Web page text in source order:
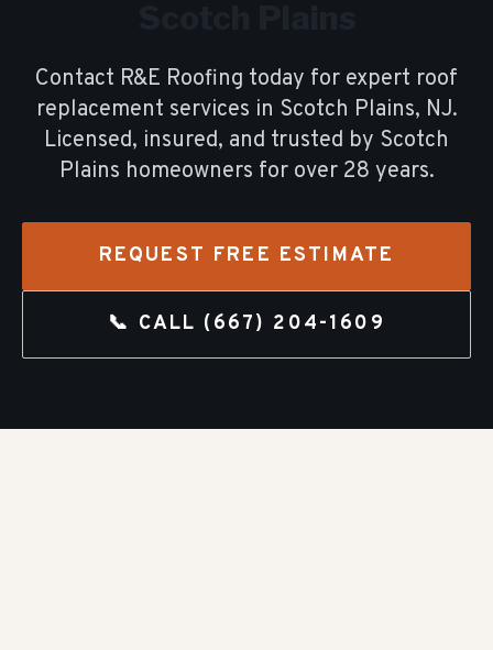
Contact R&E Roofing today for expert roof
replacement services in Scotch Plains, NJ.
Licensed, insured, and trusted by Scotch
Plains homeowners for over 28 years.
REQUEST FREE ESTIMATE
📞 CALL (667) 204-1609